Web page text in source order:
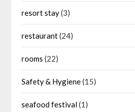
resort stay(3)
restaurant(24)
rooms (22)
Safety & Hygiene(15)
seafood festival(1)